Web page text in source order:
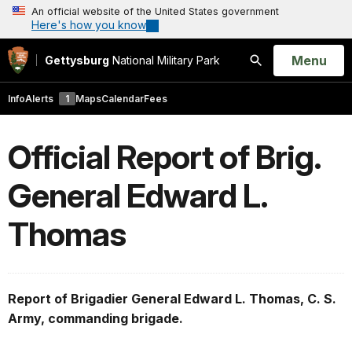
An official website of the United States government
Here's how you know
Gettysburg National Military Park
Search
Open
Menu
InfoAlerts 1 MapsCalendarFees
Official Report of Brig.
General Edward L.
Thomas
Report of Brigadier General Edward L. Thomas, C. S.
Army, commanding brigade.